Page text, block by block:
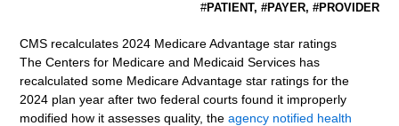
#PATIENT, #PAYER, #PROVIDER
CMS recalculates 2024 Medicare Advantage star ratings
The Centers for Medicare and Medicaid Services has
recalculated some Medicare Advantage star ratings for the
2024 plan year after two federal courts found it improperly
modified how it assesses quality, theagency notified health